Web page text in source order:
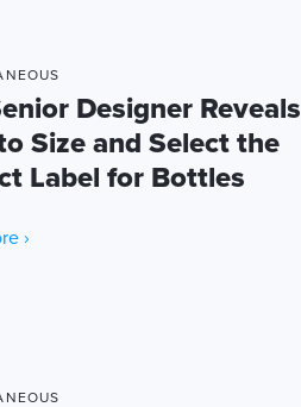
Designer Reveals
Size and Select the
Label for Bottles
›